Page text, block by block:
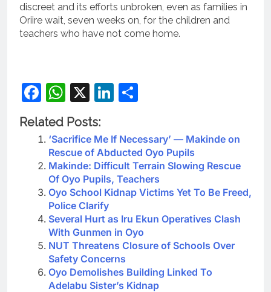
discreet and its efforts unbroken, even as families in
Oriire wait, seven weeks on, for the children and
teachers who have not come home.
Facebook
WhatsApp
X LinkedIn
Related Posts:
‘Sacrifice Me If Necessary’ — Makinde on
Rescue of Abducted Oyo Pupils
Makinde: Difficult Terrain Slowing Rescue
Of Oyo Pupils, Teachers
Oyo School Kidnap Victims Yet To Be Freed,
Police Clarify
Several Hurt as Iru Ekun Operatives Clash
With Gunmen in Oyo
NUT Threatens Closure of Schools Over
Safety Concerns
Oyo Demolishes Building Linked To
Adelabu Sister’s Kidnap